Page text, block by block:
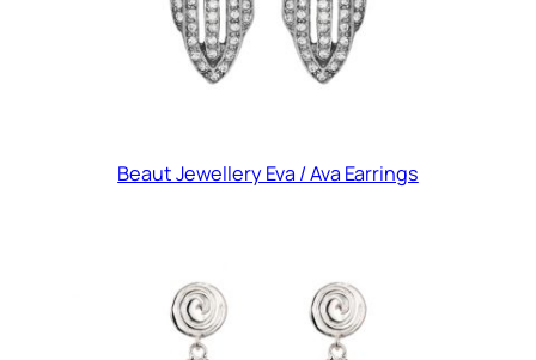
Beaut Jewellery Eva / Ava Earrings